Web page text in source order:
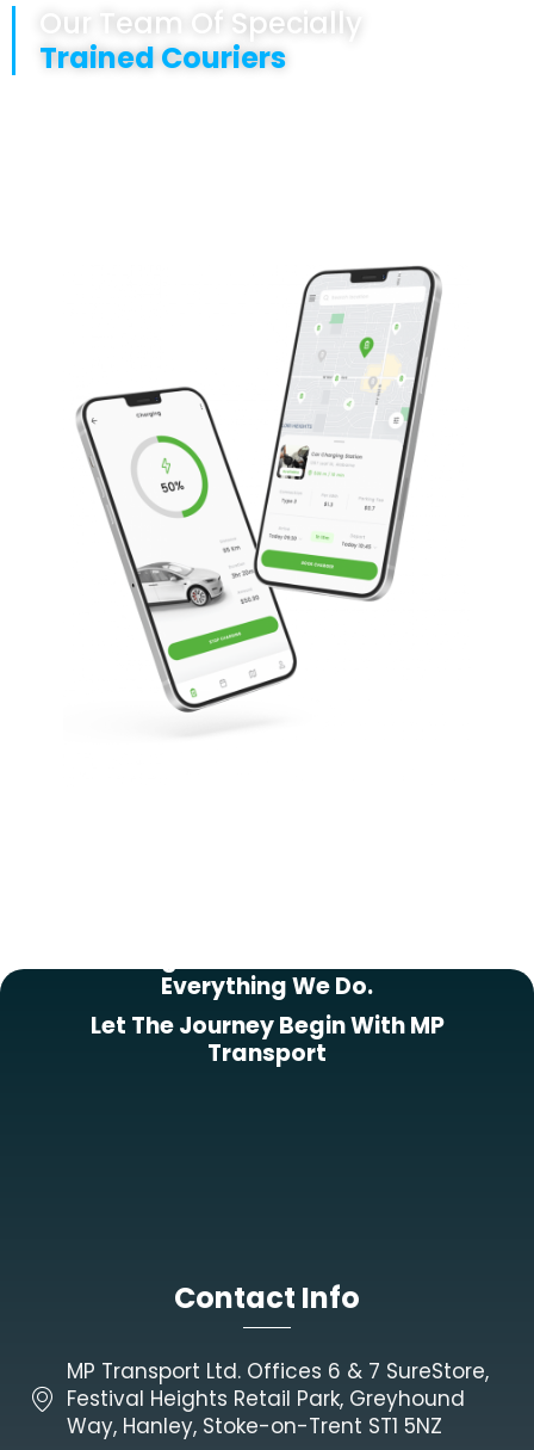
Our Team Of Specially
Trained Couriers
Everything We Do.
Let The Journey Begin With MP
Transport
Contact Info
MP Transport Ltd. Offices 6 & 7 SureStore,
Festival Heights Retail Park, Greyhound
Way, Hanley, Stoke-on-Trent ST1 5NZ